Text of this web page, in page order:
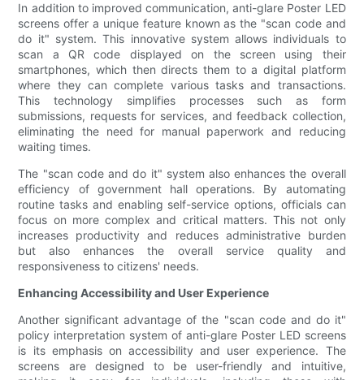
In addition to improved communication, anti-glare Poster LED
screens offer a unique feature known as the "scan code and
do it" system. This innovative system allows individuals to
scan a QR code displayed on the screen using their
smartphones, which then directs them to a digital platform
where they can complete various tasks and transactions.
This technology simplifies processes such as form
submissions, requests for services, and feedback collection,
eliminating the need for manual paperwork and reducing
waiting times.
The "scan code and do it" system also enhances the overall
efficiency of government hall operations. By automating
routine tasks and enabling self-service options, officials can
focus on more complex and critical matters. This not only
increases productivity and reduces administrative burden
but also enhances the overall service quality and
responsiveness to citizens' needs.
Enhancing Accessibility and User Experience
Another significant advantage of the "scan code and do it"
policy interpretation system of anti-glare Poster LED screens
is its emphasis on accessibility and user experience. The
screens are designed to be user-friendly and intuitive,